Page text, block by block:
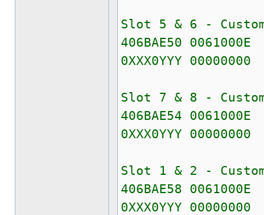
Slot 5 & 6 -
406BAE50 0061000E
0XXX0YYY 00000000
Slot 7 & 8 -
406BAE54 0061000E
0XXX0YYY 00000000
Slot 1 & 2 -
406BAE58 0061000E
0XXX0YYY 00000000